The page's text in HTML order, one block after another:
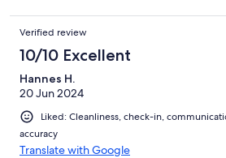
means the views down to the resort of
the islands of Hvar and Brac are
would say that car hire is essential. Vlado
excellent hosts, checking in with us
stay and nothing was too much trouble.
enjoyable holiday.
Verified review
10/10 Excellent
Hannes H.
20 Jun 2024
Liked: Cleanliness, check-in,
accuracy
Translate with Google